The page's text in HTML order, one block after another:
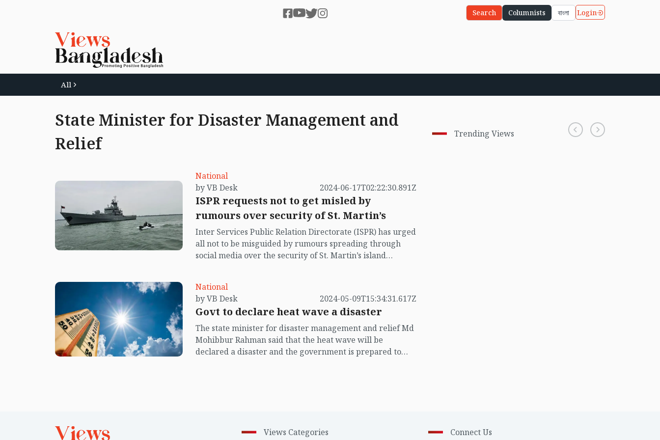
Search Columnists বাংলা Login
All
State Minister for Disaster Management and
Relief
National
by VB Desk
2024-06-17T02:22:30.891Z
ISPR requests not to get misled by
rumours over security of St. Martin’s
Inter Services Public Relation Directorate (ISPR) has urged
all not to be misguided by rumours spreading through
social media over the security of St. Martin’s island
National
by VB Desk
2024-05-09T15:34:31.617Z
Govt to declare heat wave a disaster
The state minister for disaster management and relief Md
Mohibbur Rahman said that the heat wave will be
declared a disaster and the government is prepared to
Trending Views
Views Categories Connect Us